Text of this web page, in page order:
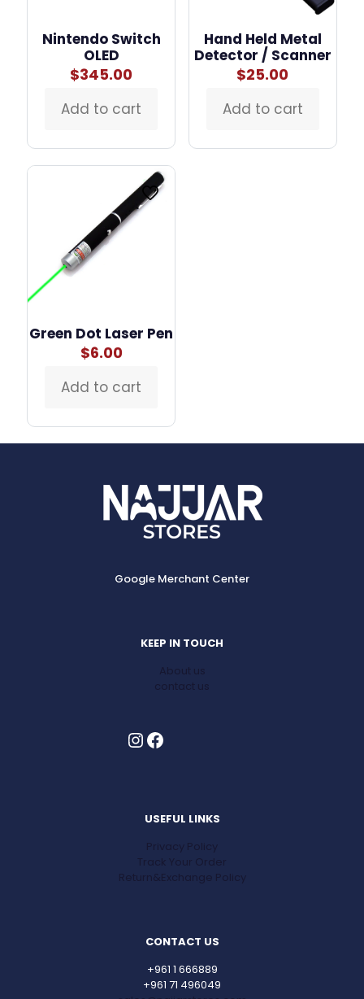
Nintendo Switch
OLED
$345.00
Add to cart
Hand Held Metal
Detector / Scanner
$25.00
Add to cart
Green Dot Laser Pen
$6.00
Add to cart
Google Merchant Center
KEEP IN TOUCH
About us
contact us
InstagramFacebook
USEFUL LINKS
Privacy Policy
Track Your Order
Return&Exchange Policy
CONTACT US
+961 1 666889
+961 71 496049